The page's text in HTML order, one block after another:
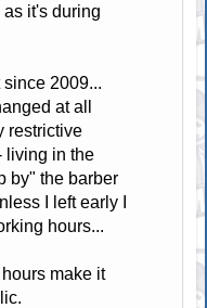
it's during
2009...
at all
restrictive
living in the
by" the barber
I left early I
hours...
make it